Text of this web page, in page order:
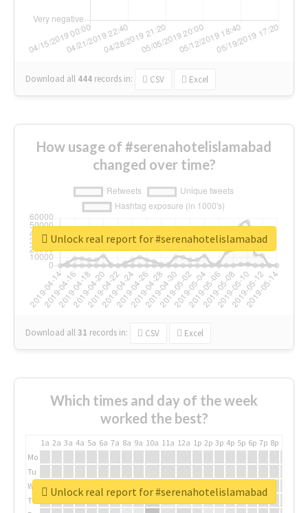
Download all 444 records in: CSV Excel
How usage of #serenahotelislamabad
changed over time?
Download all31 records in: CSV Excel
Unlock real report for #serenahotelislamabad
Which times and day of the week
worked the best?
1a 2a 3a 4a 5a 6a 7a 8a 9a 10a 11a 12a 1p 2p 3p 4p 5p 6p 7p 8p
Mo
Tu
We
Th
Unlock real report for #serenahotelislamabad